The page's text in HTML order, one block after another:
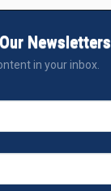
Newsletters
in your inbox.